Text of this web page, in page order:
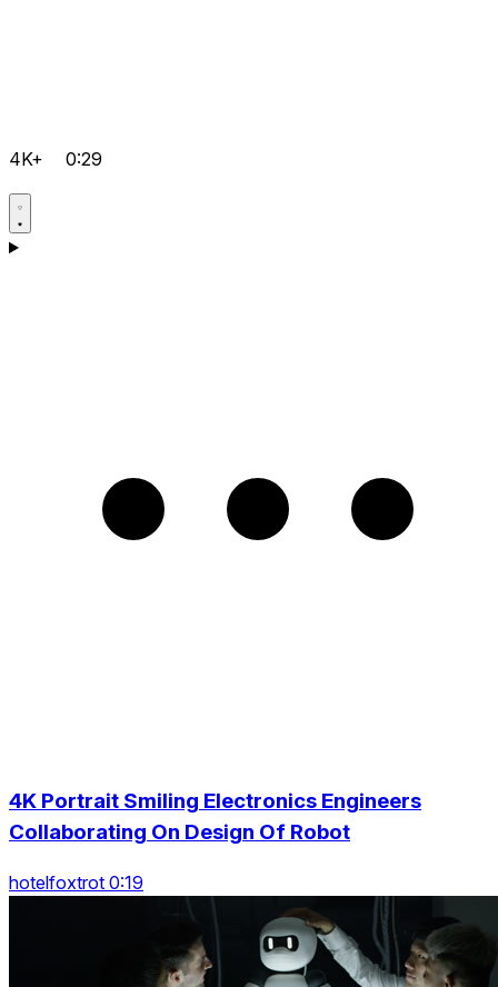
4K+ 0:29
4K Portrait Smiling Electronics Engineers
Collaborating On Design Of Robot
hotelfoxtrot 0:19